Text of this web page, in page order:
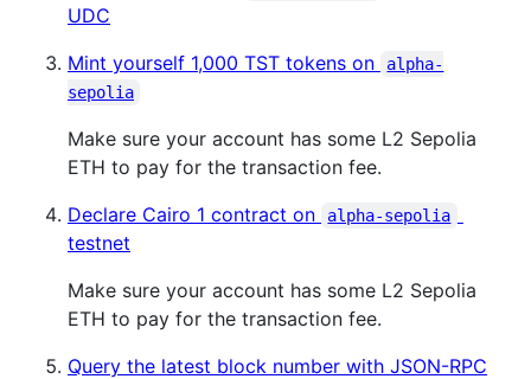
UDC
Mint yourself 1,000 TST tokens on
alpha-
sepolia
Make sure your account has some L2 Sepolia
ETH to pay for the transaction fee.
Declare Cairo 1 contract on
alpha-sepolia
testnet
Make sure your account has some L2 Sepolia
ETH to pay for the transaction fee.
Query the latest block number with JSON-RPC